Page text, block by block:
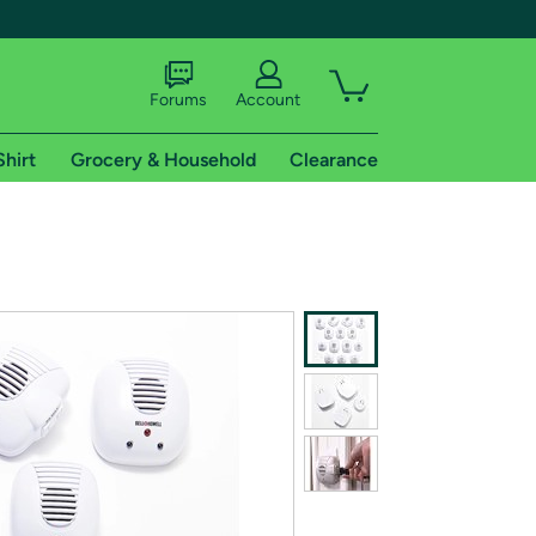
shipping addresses.
of Amazon Prime
Forums Account
Grocery & Household Clearance